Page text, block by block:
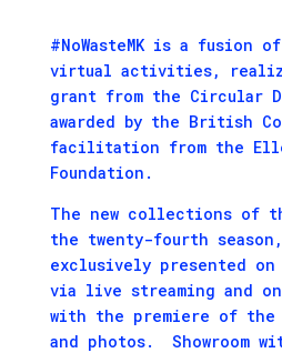
#NoWasteMK is a fusion
virtual activities,
grant from the Circular
awarded by the British
facilitation from the
Foundation.
The new collections of
the twenty-fourth
exclusively presented on
via live streaming and
with the premiere of the
and photos. Showroom